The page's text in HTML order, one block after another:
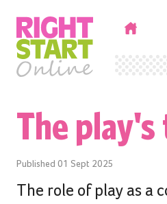
The
Published 01 Sept 2025
The role of play as a